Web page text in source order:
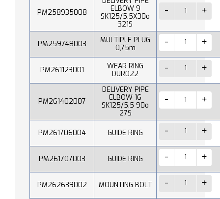
PM258935008
ELBOW 9
SK125/5,5X30o
321S
PM259748003
MULTIPLE PLUG
0,75m
PM261123001
WEAR RING
DUR022
PM261402007
DELIVERY PIPE
ELBOW 16
SK125/5.5 90o
27S
PM261706004 GUIDE RING
PM261707003 GUIDE RING
PM262639002 MOUNTING BOLT